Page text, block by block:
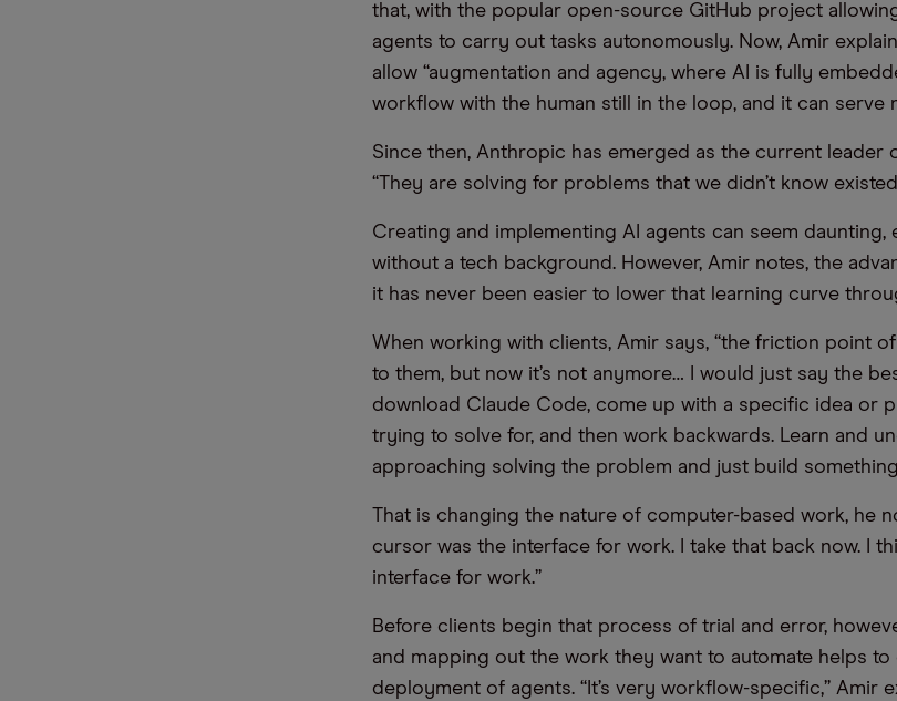
that, with the popular open-source GitHub project
agents to carry out tasks autonomously. Now, Amir
allow “augmentation and agency, where AI is fully
workflow with the human still in the loop, and it can serve
Since then, Anthropic has emerged as the current leader
“They are solving for problems that we didn’t know
Creating and implementing AI agents can seem
without a tech background. However, Amir notes, the
it has never been easier to lower that learning curve
When working with clients, Amir says, “the friction point
to them, but now it’s not anymore… I would just say the
download Claude Code, come up with a specific idea or
trying to solve for, and then work backwards. Learn and
approaching solving the problem and just build
That is changing the nature of computer-based work, he
cursor was the interface for work. I take that back now. I
interface for work.”
Before clients begin that process of trial and error,
and mapping out the work they want to automate helps
deployment of agents. “It’s very workflow-specific,” Amir